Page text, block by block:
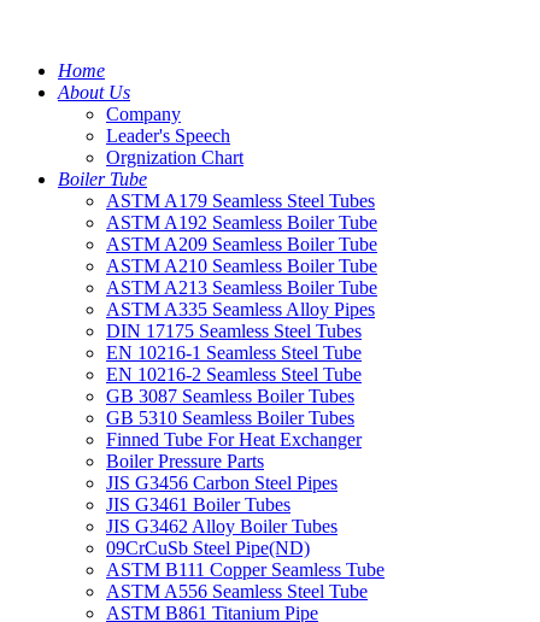
Home
About Us
Company
Leader's Speech
Orgnization Chart
Boiler Tube
ASTM A179 Seamless Steel Tubes
ASTM A192 Seamless Boiler Tube
ASTM A209 Seamless Boiler Tube
ASTM A210 Seamless Boiler Tube
ASTM A213 Seamless Boiler Tube
ASTM A335 Seamless Alloy Pipes
DIN 17175 Seamless Steel Tubes
EN 10216-1 Seamless Steel Tube
EN 10216-2 Seamless Steel Tube
GB 3087 Seamless Boiler Tubes
GB 5310 Seamless Boiler Tubes
Finned Tube For Heat Exchanger
Boiler Pressure Parts
JIS G3456 Carbon Steel Pipes
JIS G3461 Boiler Tubes
JIS G3462 Alloy Boiler Tubes
09CrCuSb Steel Pipe(ND)
ASTM B111 Copper Seamless Tube
ASTM A556 Seamless Steel Tube
ASTM B861 Titanium Pipe